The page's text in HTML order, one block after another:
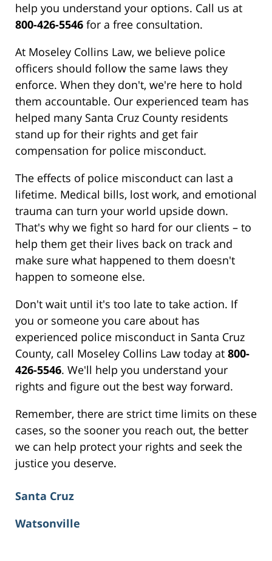
help you understand your options. Call us at
800-426-5546 for a free consultation.
At Moseley Collins Law, we believe police
officers should follow the same laws they
enforce. When they don't, we're here to hold
them accountable. Our experienced team has
helped many Santa Cruz County residents
stand up for their rights and get fair
compensation for police misconduct.
The effects of police misconduct can last a
lifetime. Medical bills, lost work, and emotional
trauma can turn your world upside down.
That's why we fight so hard for our clients – to
help them get their lives back on track and
make sure what happened to them doesn't
happen to someone else.
Don't wait until it's too late to take action. If
you or someone you care about has
experienced police misconduct in Santa Cruz
County, call Moseley Collins Law today at 800-
426-5546. We'll help you understand your
rights and figure out the best way forward.
Remember, there are strict time limits on these
cases, so the sooner you reach out, the better
we can help protect your rights and seek the
justice you deserve.
Santa Cruz
Watsonville